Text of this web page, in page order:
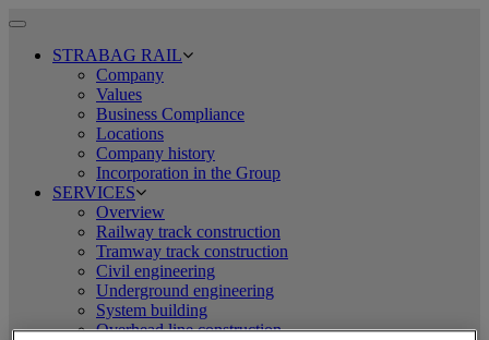
Toggle
navigationSTRABAG RAIL
Company
Values
Business Compliance
Locations
Company history
Incorporation in the Group
SERVICES
Overview
Railway track construction
Tramway track construction
Civil engineering
Underground engineering
System building
Overhead line construction